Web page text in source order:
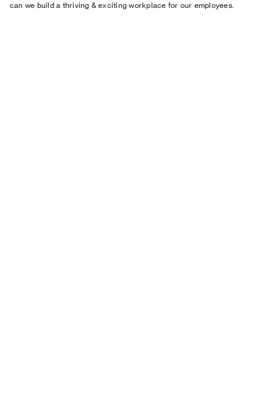
can we build a thriving & exciting workplace for our employees.